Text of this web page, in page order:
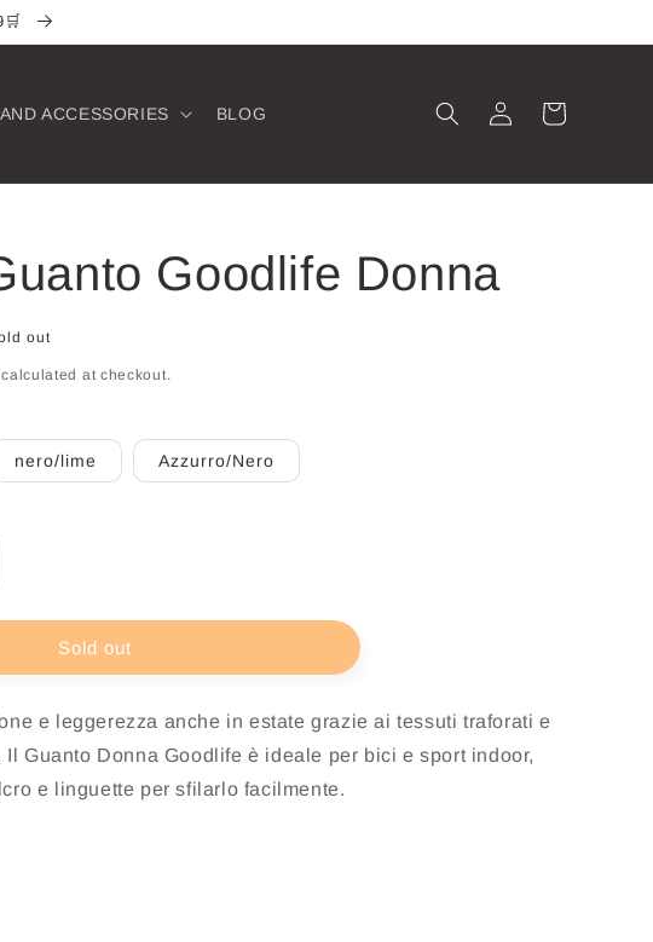
ACCESSORIES BLOG
in
Cart
Goodlife Donna
out
calculated at checkout.
nero/lime Azzurro/Nero
Sold out
e leggerezza anche in estate grazie ai tessuti traforati e
Guanto Donna Goodlife è ideale per bici e sport indoor,
e linguette per sfilarlo facilmente.